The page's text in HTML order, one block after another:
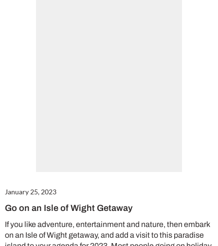
January 25, 2023
Go on an Isle of Wight Getaway
If you like adventure, entertainment and nature, then embark
on an Isle of Wight getaway, and add a visit to this paradise